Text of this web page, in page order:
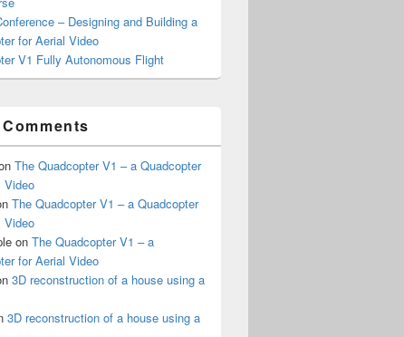
– Designing and Building a
for Aerial Video
V1 Fully Autonomous Flight
The Quadcopter V1 – a Quadcopter
Video
The Quadcopter V1 – a Quadcopter
Video
on The Quadcopter V1 – a
for Aerial Video
3D reconstruction of a house using a
3D reconstruction of a house using a